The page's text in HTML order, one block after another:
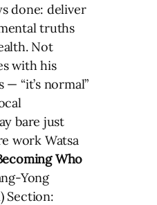
done: deliver
truths
Not
with his
“it’s normal”
bare just
work Watsa
Who
Yong
Section: